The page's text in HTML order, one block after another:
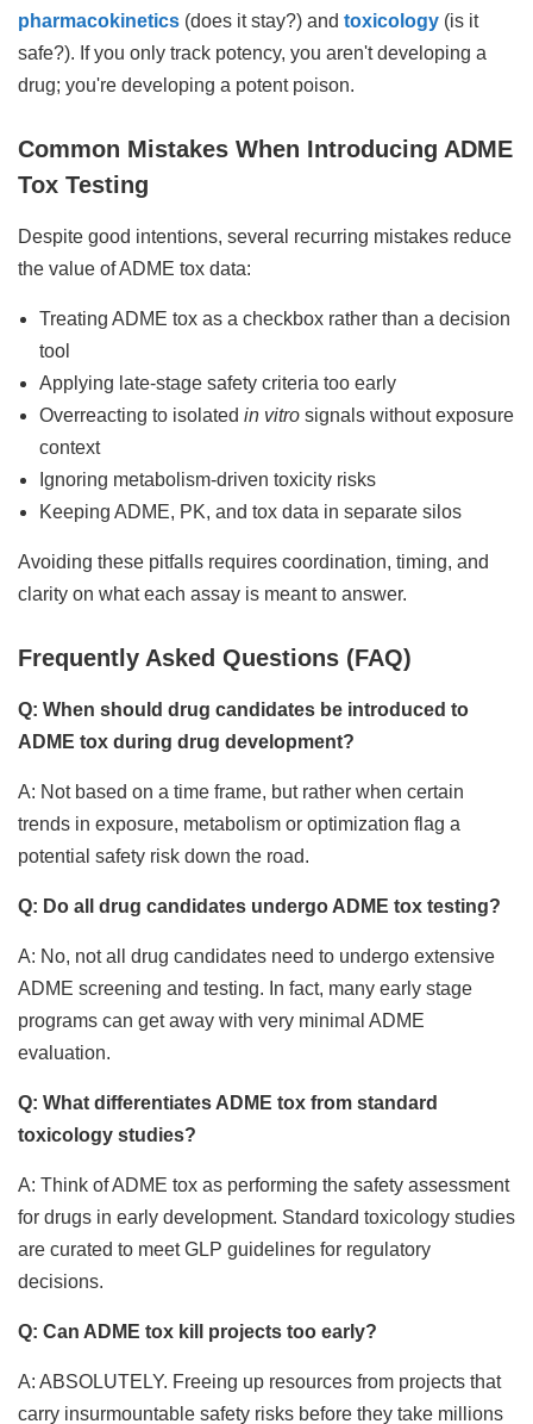
pharmacokinetics (does it stay?) and toxicology (is it
safe?). If you only track potency, you aren't developing a
drug; you're developing a potent poison.
Common Mistakes When Introducing ADME
Tox Testing
Despite good intentions, several recurring mistakes reduce
the value of ADME tox data:
Treating ADME tox as a checkbox rather than a decision
tool
Applying late-stage safety criteria too early
Overreacting to isolated in vitro signals without exposure
context
Ignoring metabolism-driven toxicity risks
Keeping ADME, PK, and tox data in separate silos
Avoiding these pitfalls requires coordination, timing, and
clarity on what each assay is meant to answer.
Frequently Asked Questions (FAQ)
Q: When should drug candidates be introduced to
ADME tox during drug development?
A: Not based on a time frame, but rather when certain
trends in exposure, metabolism or optimization flag a
potential safety risk down the road.
Q: Do all drug candidates undergo ADME tox testing?
A: No, not all drug candidates need to undergo extensive
ADME screening and testing. In fact, many early stage
programs can get away with very minimal ADME
evaluation.
Q: What differentiates ADME tox from standard
toxicology studies?
A: Think of ADME tox as performing the safety assessment
for drugs in early development. Standard toxicology studies
are curated to meet GLP guidelines for regulatory
decisions.
Q: Can ADME tox kill projects too early?
A: ABSOLUTELY. Freeing up resources from projects that
carry insurmountable safety risks before they take millions